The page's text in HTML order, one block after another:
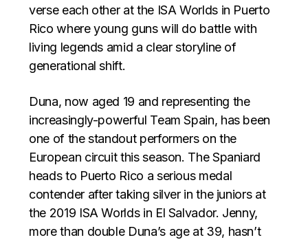
verse each other at the ISA Worlds in Puerto
Rico where young guns will do battle with
living legends amid a clear storyline of
generational shift.
Duna, now aged 19 and representing the
increasingly-powerful Team Spain, has been
one of the standout performers on the
European circuit this season. The Spaniard
heads to Puerto Rico a serious medal
contender after taking silver in the juniors at
the 2019 ISA Worlds in El Salvador. Jenny,
more than double Duna’s age at 39, hasn’t